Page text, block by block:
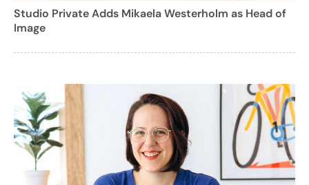
Studio Private Adds Mikaela Westerholm as Head of
Image